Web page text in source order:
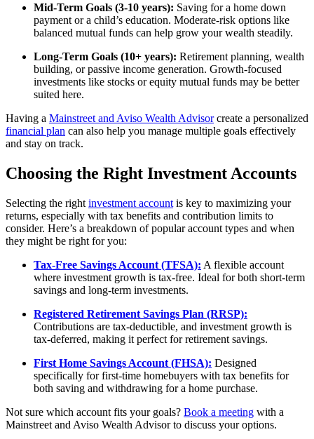
Mid-Term Goals (3-10 years): Saving for a home down
payment or a child’s education. Moderate-risk options like
balanced mutual funds can help grow your wealth steadily.
Long-Term Goals (10+ years): Retirement planning, wealth
building, or passive income generation. Growth-focused
investments like stocks or equity mutual funds may be better
suited here.
Having a Mainstreet and Aviso Wealth Advisorcreate a personalized
financial plan can also help you manage multiple goals effectively
and stay on track.
Choosing the Right Investment Accounts
Selecting the right investment account is key to maximizing your
returns, especially with tax benefits and contribution limits to
consider. Here’s a breakdown of popular account types and when
they might be right for you:
Tax-Free Savings Account (TFSA): A flexible account
where investment growth is tax-free. Ideal for both short-term
savings and long-term investments.
Registered Retirement Savings Plan (RRSP):
Contributions are tax-deductible, and investment growth is
tax-deferred, making it perfect for retirement savings.
First Home Savings Account (FHSA): Designed
specifically for first-time homebuyers with tax benefits for
both saving and withdrawing for a home purchase.
Not sure which account fits your goals? Book a meeting with a
Mainstreet and Aviso Wealth Advisor to discuss your options.